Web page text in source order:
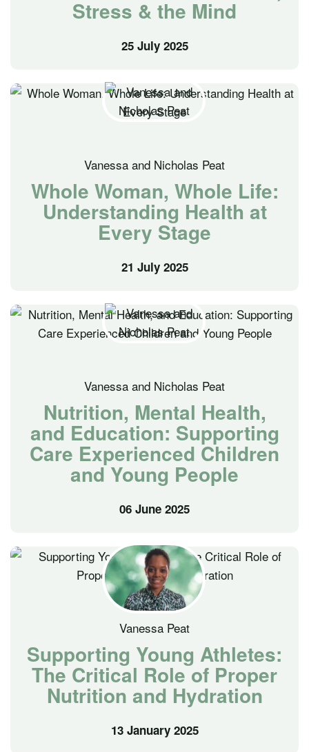
Stress & the Mind
25 July 2025
Vanessa and Nicholas Peat
Whole Woman, Whole Life:
Understanding Health at
Every Stage
21 July 2025
Vanessa and Nicholas Peat
Nutrition, Mental Health,
and Education: Supporting
Care Experienced Children
and Young People
06 June 2025
Vanessa Peat
Supporting Young Athletes:
The Critical Role of Proper
Nutrition and Hydration
13 January 2025